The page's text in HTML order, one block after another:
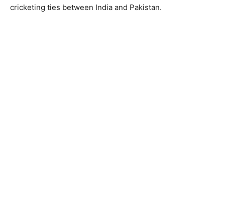
cricketing ties between India and Pakistan.